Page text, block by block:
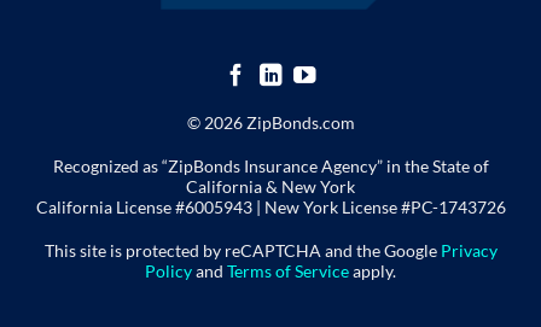
© 2026 ZipBonds.com
Recognized as “ZipBonds Insurance Agency” in the State of
California & New York
California License #6005943 | New York License#PC-1743726
This site is protected by reCAPTCHA and the Google Privacy
Policyand Terms of Serviceapply.